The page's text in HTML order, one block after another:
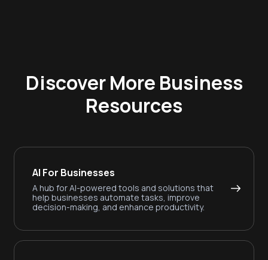
Discover More Business
Resources
AI For Businesses
A hub for AI-powered tools and solutions that
help businesses automate tasks, improve
decision-making, and enhance productivity.